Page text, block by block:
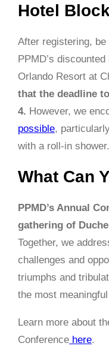
Hotel
After registering, be
PPMD’s
Orlando Resort at
that the deadline
4. However, we
possible,
with a roll-in shower.
What Can
PPMD’s Annual
gathering of
Together, we
challenges and
triumphs and
the most
Learn more about
Conference here.